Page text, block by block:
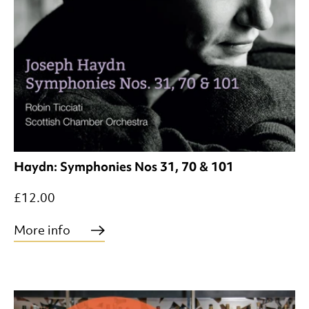
Haydn: Symphonies Nos 31, 70 & 101
£12.00
More info